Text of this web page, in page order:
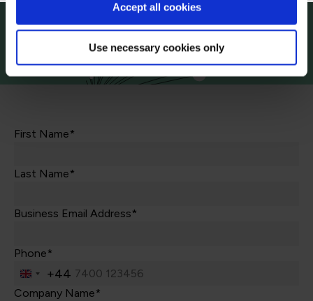
Accept all cookies
Use necessary cookies only
First Name*
Last Name*
Business Email Address*
Phone*
United
Kingdom
+44
Company Name*